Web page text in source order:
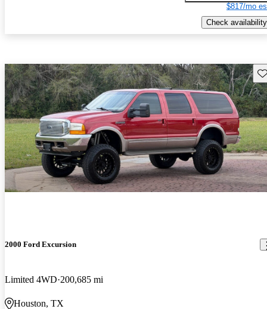
$817/mo
Check availability
2000 Ford Excursion
Limited 4WD 200,685 mi
Houston, TX